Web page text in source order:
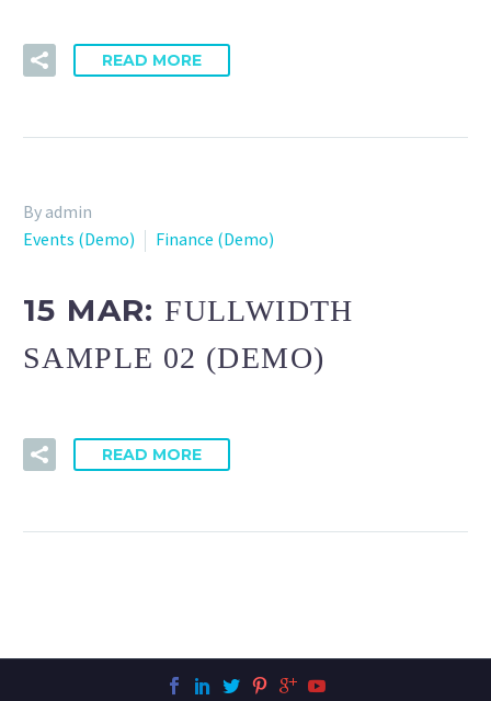
READ MORE
By admin
Events (Demo)
Finance (Demo)
15 MAR:FULLWIDTH
SAMPLE 02 (DEMO)
READ MORE